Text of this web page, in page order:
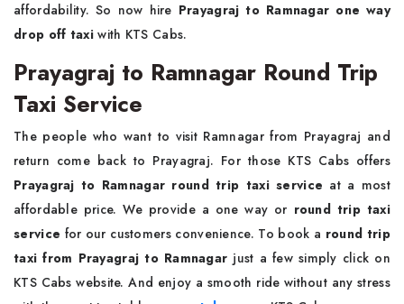
affordability. So now hire Prayagraj to Ramnagar one way
drop off taxiwith KTS Cabs.
Prayagraj to Ramnagar Round Trip
Taxi Service
The people who want to visit Ramnagar from Prayagraj and
return come back to Prayagraj. For those KTS Cabs offers
Prayagraj to Ramnagar round trip taxi service at a most
affordable price. We provide a one way or round trip taxi
service for our customers convenience. To book a round trip
taxi from Prayagraj to Ramnagar just a few simply click on
KTS Cabs website. And enjoy a smooth ride without any stress